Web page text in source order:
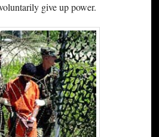
give up power.